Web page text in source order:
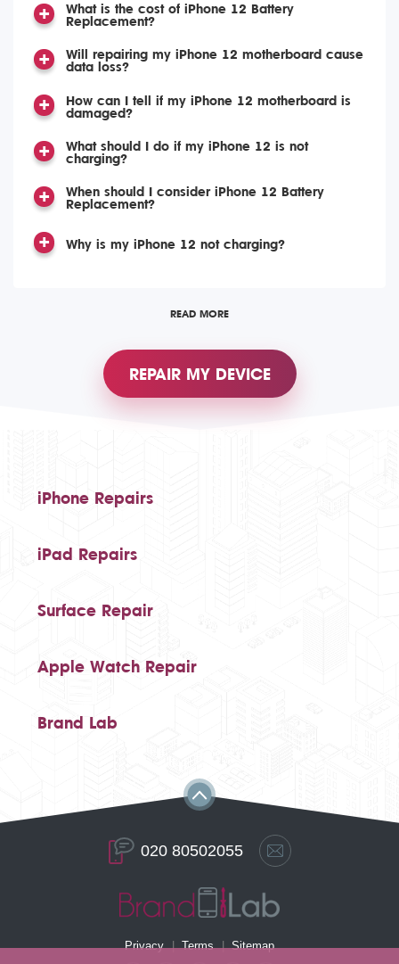
What is the cost of iPhone 12 Battery
Replacement?
Will repairing my iPhone 12 motherboard cause
data loss?
How can I tell if my iPhone 12 motherboard is
damaged?
What should I do if my iPhone 12 is not
charging?
When should I consider iPhone 12 Battery
Replacement?
Why is my iPhone 12 not charging?
READ MORE
REPAIR MY DEVICE
iPhone Repairs
iPad Repairs
Surface Repair
Apple Watch Repair
Brand Lab
020 80502055
Privacy Terms Sitemap